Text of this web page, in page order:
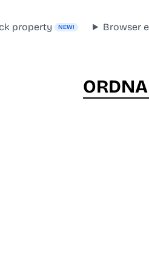
property NEW! Browser